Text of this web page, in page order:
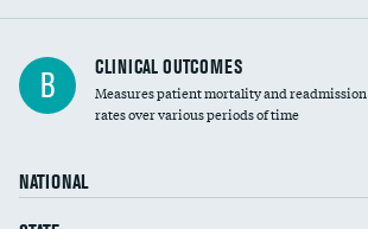
B CLINICAL OUTCOMES
Measures patient mortality and readmission
rates over various periods of time
NATIONAL